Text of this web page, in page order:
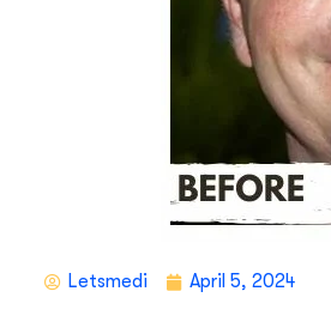
Letsmedi April 5, 2024